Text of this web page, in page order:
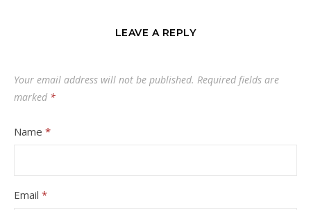
LEAVE A REPLY
Your email address will not be published. Required fields are
marked *
Name *
Email *